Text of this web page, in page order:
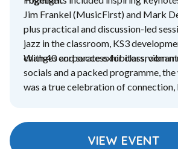
Jim Frankel (MusicFirst) and Mark
plus practical and discussion-led
jazz in the classroom, KS3
changes and success for classroom
With 40 corporate exhibitors,
socials and a packed programme,
was a true celebration of connection,
VIEW EVENT